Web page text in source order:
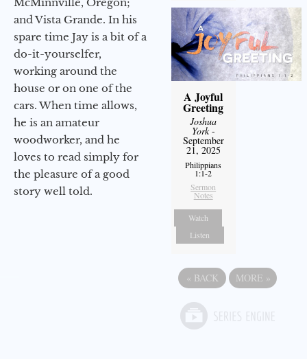
and Vista Grande. In his
spare time Jay is a bit of a
do-it-yourselfer,
working around the
house or on one of the
cars. When time allows,
he is an amateur
woodworker, and he
loves to read simply for
the pleasure of a good
story well told.
A Joyful
Greeting
Joshua
York-
September
21, 2025
Philippians
1:1-2
Sermon
Notes
Watch
Listen
« BACK MORE »